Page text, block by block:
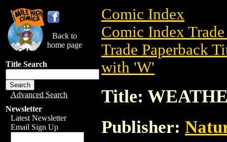
Back to
home page
Title Search
Advanced Search
Newsletter
Latest Newsletter
Email Sign Up
Comic Index
Comic Index
Trade Paperback
with 'W'
Title:
Publisher: